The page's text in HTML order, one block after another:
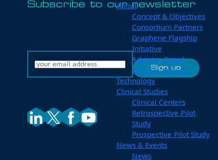
Subscribe to our newsletter
About
Concept & Objectives
Consortium Partners
Graphene Flagship
Initiative
Advisory Board
Other Synergies
Technology
Clinical Studies
Clinical Centers
Retrospective Pilot
Study
Prospective Pilot Study
News & Events
News